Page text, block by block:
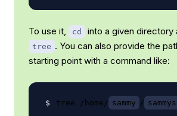
To use it, cd into a given directory
tree . You can also provide the
starting point with a command like:
tree /home/ sammy /